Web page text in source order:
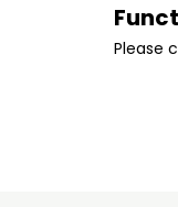
Please